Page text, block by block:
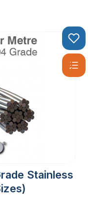
Stainless